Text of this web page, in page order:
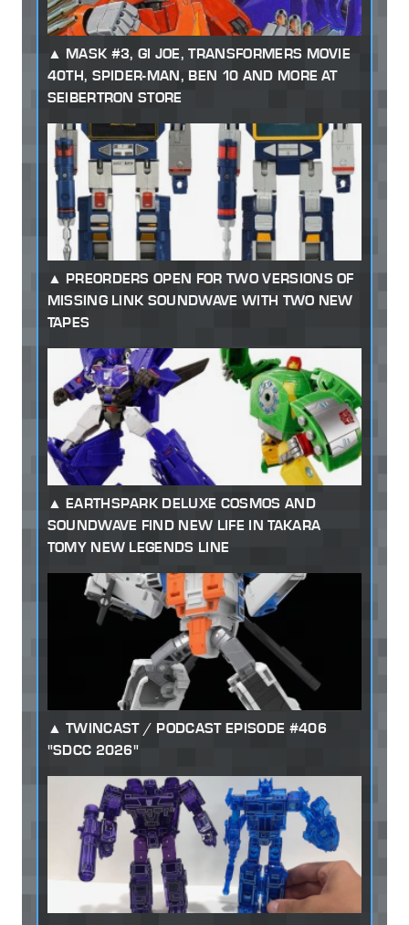
MASK #3, GI JOE, TRANSFORMERS MOVIE
40TH, SPIDER-MAN, BEN 10 AND MORE AT
SEIBERTRON STORE
PREORDERS OPEN FOR TWO VERSIONS OF
MISSING LINK SOUNDWAVE WITH TWO NEW
TAPES
EARTHSPARK DELUXE COSMOS AND
SOUNDWAVE FIND NEW LIFE IN TAKARA
TOMY NEW LEGENDS LINE
TWINCAST / PODCAST EPISODE #406
"SDCC 2026"